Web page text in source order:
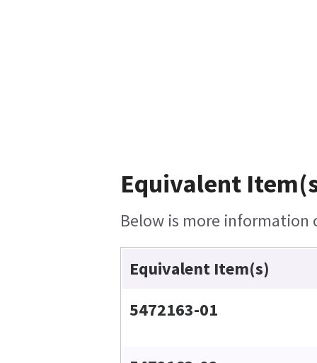
Equivalent
Below is more information
Equivalent Item(s)
5472163-01